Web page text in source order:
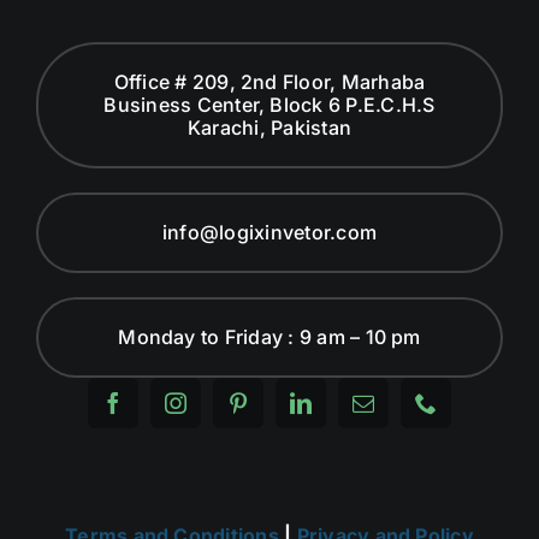
Office # 209, 2nd Floor, Marhaba
Business Center, Block 6 P.E.C.H.S
Karachi, Pakistan
info@logixinvetor.com
Monday to Friday : 9 am – 10 pm